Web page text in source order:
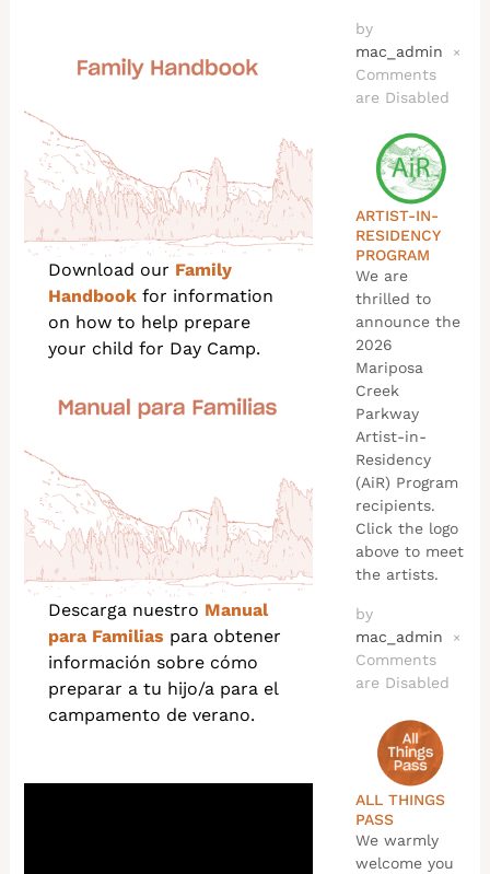
Download our Family
Handbookfor information
on how to help prepare
your child for Day Camp.
Descarga nuestro Manual
para Familias para obtener
información sobre cómo
preparar a tu hijo/a para el
campamento de verano.
by
mac_admin
×
Comments
are Disabled
ARTIST-IN-
RESIDENCY
PROGRAM
We are
thrilled to
announce the
2026
Mariposa
Creek
Parkway
Artist-in-
Residency
(AiR) Program
recipients.
Click the logo
above to meet
the artists.
by
mac_admin
×
Comments
are Disabled
ALL THINGS
PASS
We warmly
welcome you